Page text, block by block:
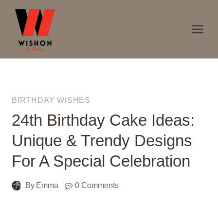
content
BIRTHDAY WISHES
24th Birthday Cake Ideas:
Unique & Trendy Designs
For A Special Celebration
By Emma 0 Comments